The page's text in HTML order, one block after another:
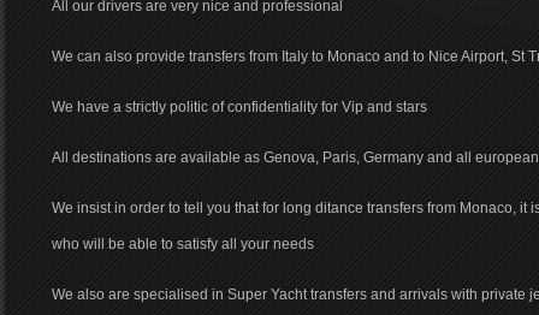
All our drivers are very nice and professional
We can also provide transfers from Italy to Monaco and to Nice Airport, St
We have a strictly politic of confidentiality for Vip and stars
All destinations are available as Genova, Paris, Germany and all
We insist in order to tell you that for long ditance transfers from Monaco, it
who will be able to satisfy all your needs
We also are specialised in Super Yacht transfers and arrivals with private